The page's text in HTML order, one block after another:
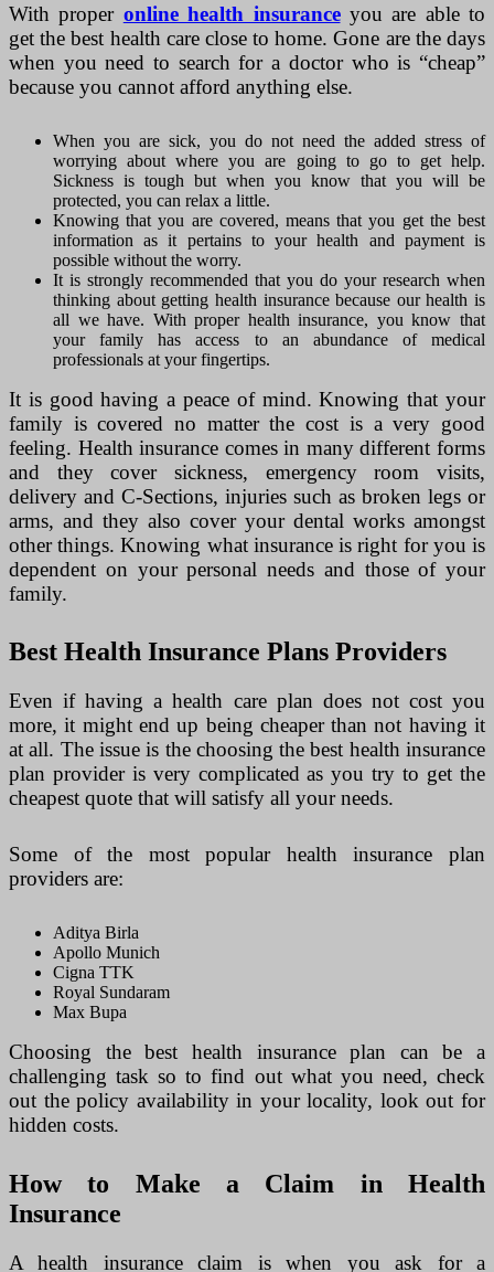
With proper online health insuranceyou are able to
get the best health care close to home. Gone are the days
when you need to search for a doctor who is “cheap”
because you cannot afford anything else.
When you are sick, you do not need the added stress of
worrying about where you are going to go to get help.
Sickness is tough but when you know that you will be
protected, you can relax a little.
Knowing that you are covered, means that you get the best
information as it pertains to your health and payment is
possible without the worry.
It is strongly recommended that you do your research when
thinking about getting health insurance because our health is
all we have. With proper health insurance, you know that
your family has access to an abundance of medical
professionals at your fingertips.
It is good having a peace of mind. Knowing that your
family is covered no matter the cost is a very good
feeling. Health insurance comes in many different forms
and they cover sickness, emergency room visits,
delivery and C-Sections, injuries such as broken legs or
arms, and they also cover your dental works amongst
other things. Knowing what insurance is right for you is
dependent on your personal needs and those of your
family.
Best Health Insurance Plans Providers
Even if having a health care plan does not cost you
more, it might end up being cheaper than not having it
at all. The issue is the choosing the best health insurance
plan provider is very complicated as you try to get the
cheapest quote that will satisfy all your needs.
Some of the most popular health insurance plan
providers are:
Aditya Birla
Apollo Munich
Cigna TTK
Royal Sundaram
Max Bupa
Choosing the best health insurance plan can be a
challenging task so to find out what you need, check
out the policy availability in your locality, look out for
hidden costs.
How to Make a Claim in Health
Insurance
A health insurance claim is when you ask for a